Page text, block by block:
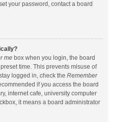
your password, contact a board
me box when you login, the board
time. This prevents misuse of
logged in, check the Remember
if you access the board
internet cafe, university computer
it means a board administrator